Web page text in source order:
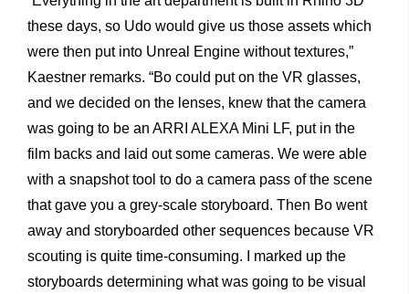
these days, so Udo would give us those assets which
were then put into Unreal Engine without textures,”
Kaestner remarks. “Bo could put on the VR glasses,
and we decided on the lenses, knew that the camera
was going to be an ARRI ALEXA Mini LF, put in the
film backs and laid out some cameras. We were able
with a snapshot tool to do a camera pass of the scene
that gave you a grey-scale storyboard. Then Bo went
away and storyboarded other sequences because VR
scouting is quite time-consuming. I marked up the
storyboards determining what was going to be visual